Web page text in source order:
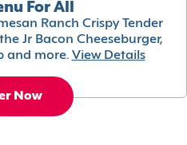
For All
Ranch Crispy Tender
Jr Bacon Cheeseburger,
and more. View Details
Now